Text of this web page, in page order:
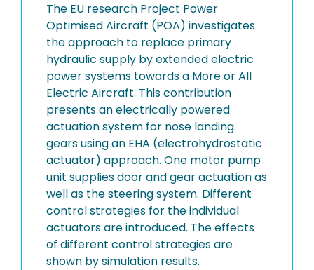
The EU research Project Power
Optimised Aircraft (POA) investigates
the approach to replace primary
hydraulic supply by extended electric
power systems towards a More or All
Electric Aircraft. This contribution
presents an electrically powered
actuation system for nose landing
gears using an EHA (electrohydrostatic
actuator) approach. One motor pump
unit supplies door and gear actuation as
well as the steering system. Different
control strategies for the individual
actuators are introduced. The effects
of different control strategies are
shown by simulation results.